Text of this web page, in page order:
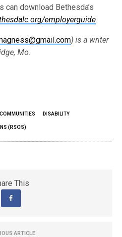
download Bethesda’s
employerguide.
) is a writer
Mo.
DISABILITY
(RSOS)
This
ARTICLE